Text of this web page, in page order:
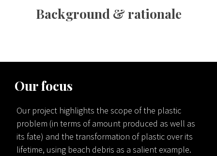
Background & rationale
Our focus
Our project highlights the scope of the plastic
problem (in terms of amount produced as well as
its fate) and the transformation of plastic over its
lifetime, using beach debris as a salient example.